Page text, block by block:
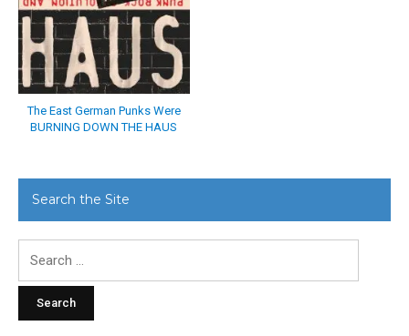
The East German Punks Were
BURNING DOWN THE HAUS
Search the Site